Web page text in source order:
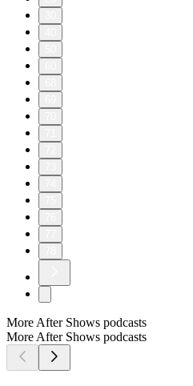
More After Shows podcasts
More After Shows podcasts